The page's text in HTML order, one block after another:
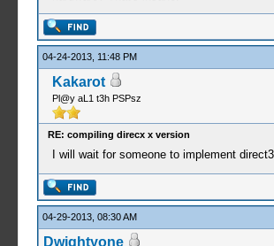
04-24-2013, 11:48 PM
Kakarot
Pl@y aL1 t3h PSPsz
RE: compiling direcx x version
I will wait for someone to implement
04-29-2013, 08:30 AM
Dwightyone